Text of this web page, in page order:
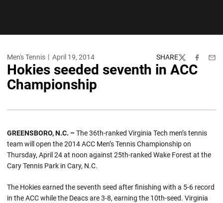
Men's Tennis April 19, 2014 SHARE
TwitterFacebook
Hokies seeded seventh in ACC
Championship
GREENSBORO, N.C. –The 36th-ranked Virginia Tech men’s tennis
team will open the 2014 ACC Men’s Tennis Championship on
Thursday, April 24 at noon against 25th-ranked Wake Forest at the
Cary Tennis Park in Cary, N.C.
The Hokies earned the seventh seed after finishing with a 5-6 record
in the ACC while the Deacs are 3-8, earning the 10th-seed. Virginia